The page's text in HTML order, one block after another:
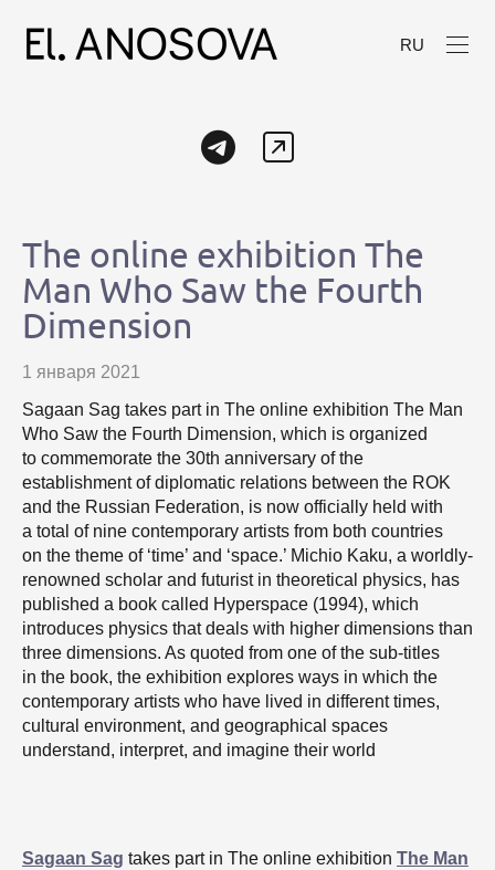
RU
The online exhibition The
Man Who Saw the Fourth
Dimension
1 января 2021
Sagaan Sag takes part in The online exhibition The Man
Who Saw the Fourth Dimension, which is organized
to commemorate the 30th anniversary of the
establishment of diplomatic relations between the ROK
and the Russian Federation, is now officially held with
a total of nine contemporary artists from both countries
on the theme of ‘time’ and ‘space.’ Michio Kaku, a worldly-
renowned scholar and futurist in theoretical physics, has
published a book called Hyperspace (1994), which
introduces physics that deals with higher dimensions than
three dimensions. As quoted from one of the sub-titles
in the book, the exhibition explores ways in which the
contemporary artists who have lived in different times,
cultural environment, and geographical spaces
understand, interpret, and imagine their world
Sagaan Sag takes part in The online exhibition The Man